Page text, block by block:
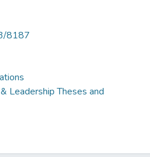
8187
Leadership Theses and